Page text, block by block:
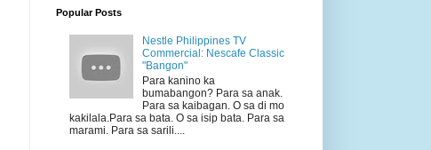
Popular Posts
Nestle Philippines TV
Commercial: Nescafe Classic
"Bangon"
Para kanino ka
bumabangon? Para sa anak.
Para sa kaibagan. O sa di mo
kakilala.Para sa bata. O sa isip bata. Para sa
marami. Para sa sarili....